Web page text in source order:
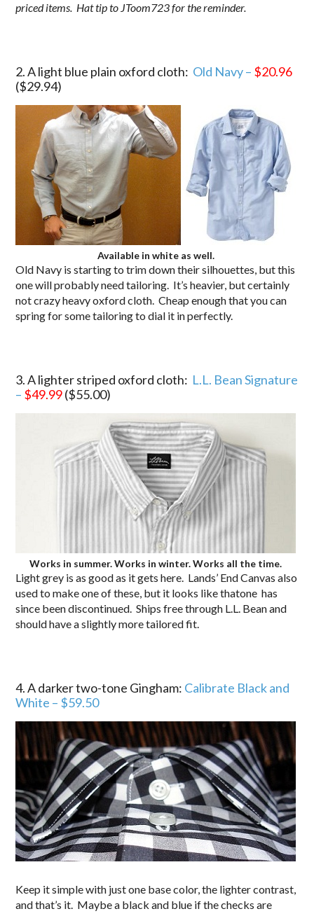
priced items. Hat tip to JToom723 for the reminder.
2. A light blue plain oxford cloth: Old Navy – $20.96
($29.94)
Available in white as well.
Old Navy is starting to trim down their silhouettes, but this
one will probably need tailoring. It’s heavier, but certainly
not crazy heavy oxford cloth. Cheap enough that you can
spring for some tailoring to dial it in perfectly.
3. A lighter striped oxford cloth: L.L. Bean Signature
– $49.99($55.00)
Works in summer. Works in winter. Works all the time.
Light grey is as good as it gets here. Lands’ End Canvas also
used to make one of these, but it looks like thatone has
since been discontinued. Ships free through L.L. Bean and
should have a slightly more tailored fit.
4. A darker two-tone Gingham: Calibrate Black and
White – $59.50
Keep it simple with just one base color, the lighter contrast,
and that’s it. Maybe a black and blue if the checks are